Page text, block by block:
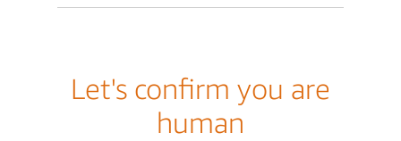
Let's confirm you are
human